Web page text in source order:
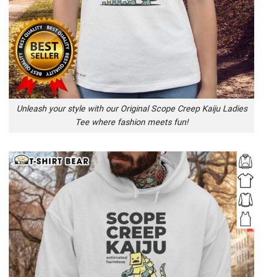
Unleash your style with our Original Scope Creep Kaiju Ladies
Tee where fashion meets fun!